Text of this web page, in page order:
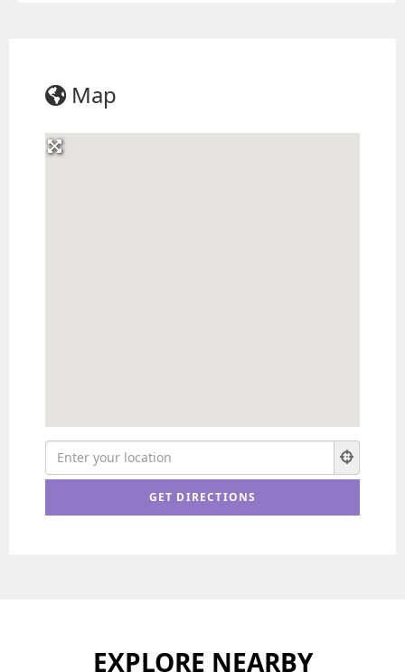
Map
EXPLORE NEARBY